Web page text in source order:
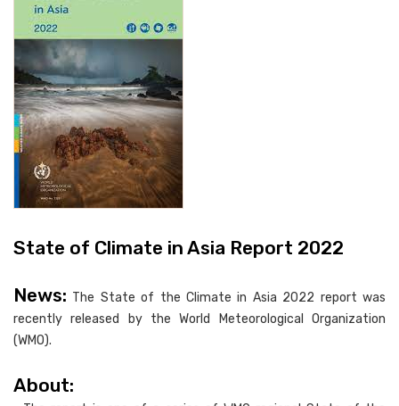
State of Climate in Asia Report 2022
News: The State of the Climate in Asia 2022 report was
recently released by the World Meteorological Organization
(WMO).
About: